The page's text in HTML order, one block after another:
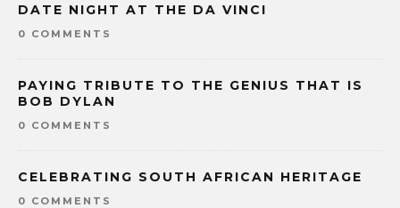
DATE NIGHT AT THE DA VINCI
0 COMMENTS
PAYING TRIBUTE TO THE GENIUS THAT IS
BOB DYLAN
0 COMMENTS
CELEBRATING SOUTH AFRICAN HERITAGE
0 COMMENTS